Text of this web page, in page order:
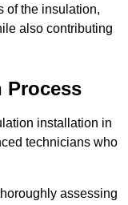
of the insulation,
also contributing
Process
installation in
technicians who
assessing